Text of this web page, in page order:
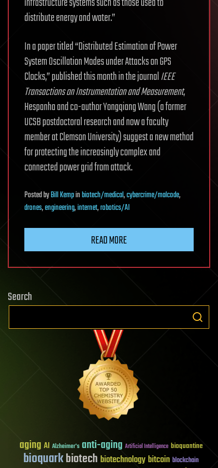
distribute energy and water.”
In a paper titled “Distributed Estimation of Power
System Oscillation Modes under Attacks on GPS
Clocks,” published this month in the journalIEEE
Transactions on Instrumentation and Measurement,
Hespanha and co-author Yongqiang Wang (a former
UCSB postdoctoral research and now a faculty
member at Clemson University) suggest a new method
for protecting the increasingly complex and
connected power grid from attack.
PostedbyBill Kempinbiotech/medical,cybercrime/malcode,
drones,engineering,internet,robotics/AI
READ MORE
Search
aging AI Alzheimer's anti-aging Artificial Intelligence bioquantine
bioquarkbiotech biotechnology bitcoin blockchain